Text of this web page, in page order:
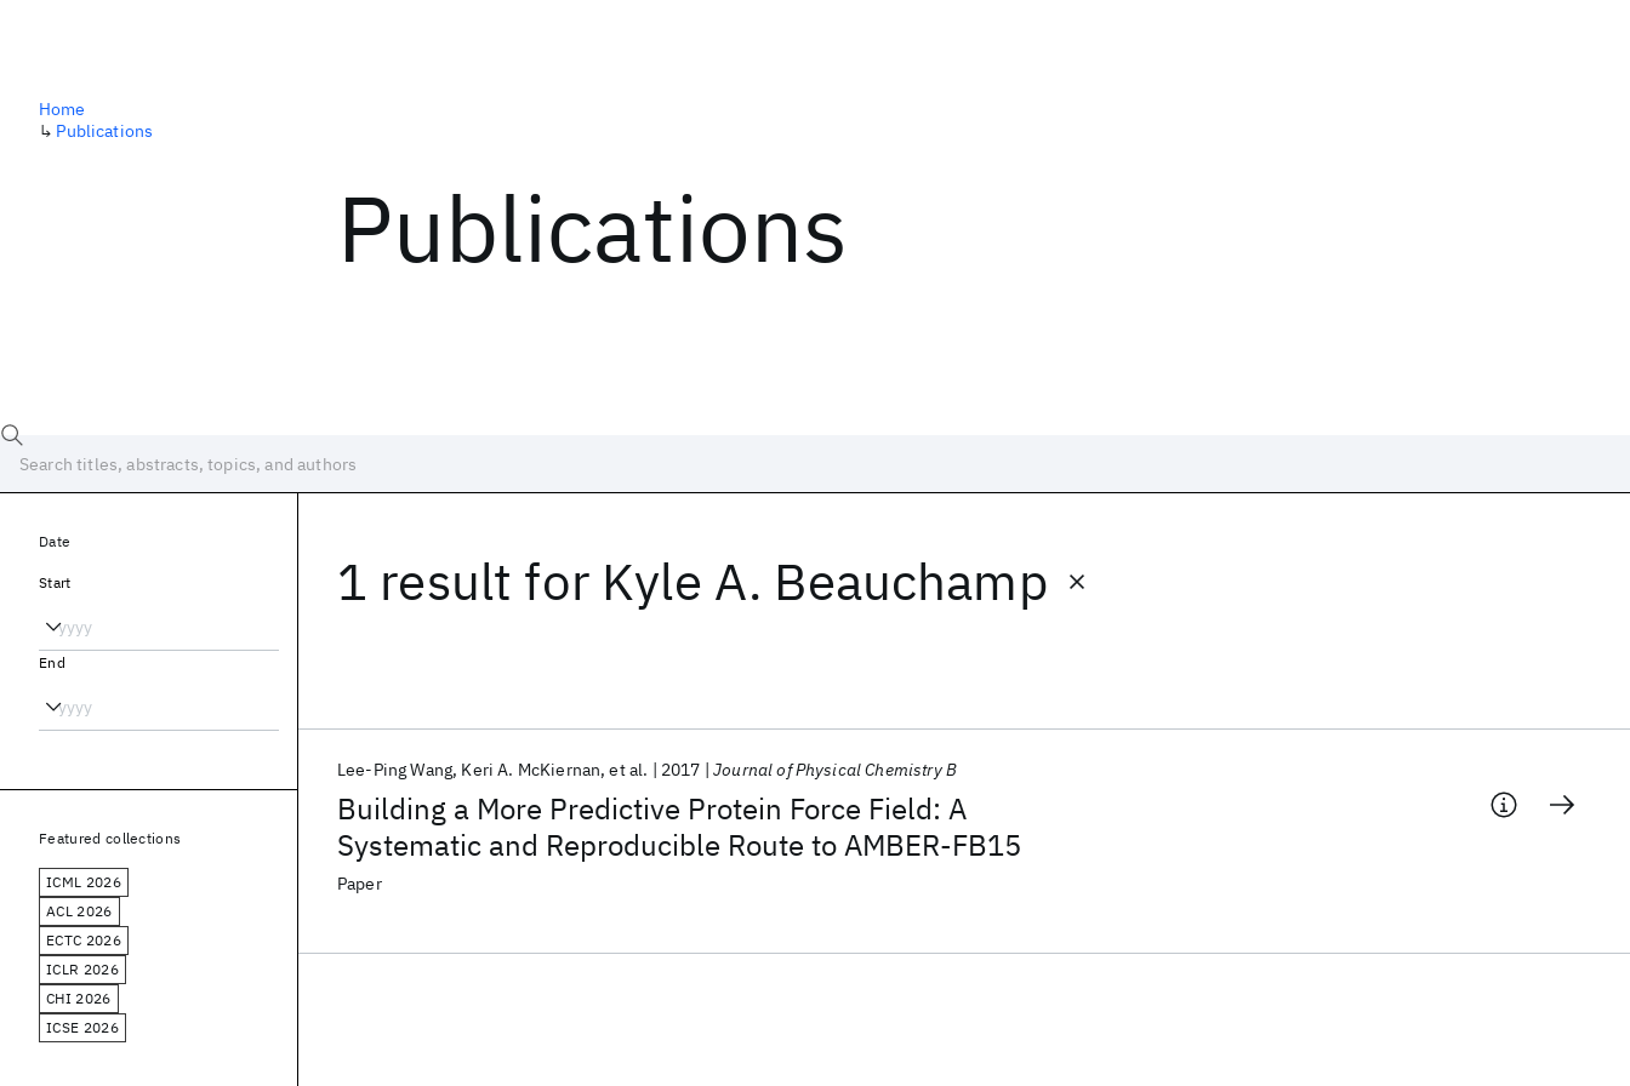
Publications
Home
↳ Publications
1 result for Kyle A. Beauchamp
Building a More Predictive Protein Force Field: A
Systematic and Reproducible Route to AMBER-FB15
Lee-Ping Wang Keri A. McKiernan et al. 2017 Journal of Physical Chemistry B
Paper
Date
Start
End
Featured collections
ICML 2026
ACL 2026
ECTC 2026
ICLR 2026
CHI 2026
ICSE 2026